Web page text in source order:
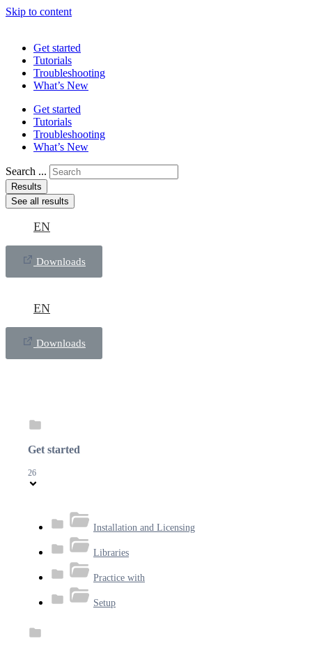
Skip to content
Get started
Tutorials
Troubleshooting
What’s New
Get started
Tutorials
Troubleshooting
What’s New
Search ...
Results
See all results
EN
Downloads
EN
Downloads
Get started
26
Installation and Licensing
Libraries
Practice with
Setup